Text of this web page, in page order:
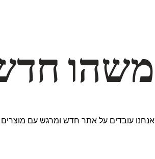
משהו
אנחנו עובדים על אתר חדש ומרגש עם